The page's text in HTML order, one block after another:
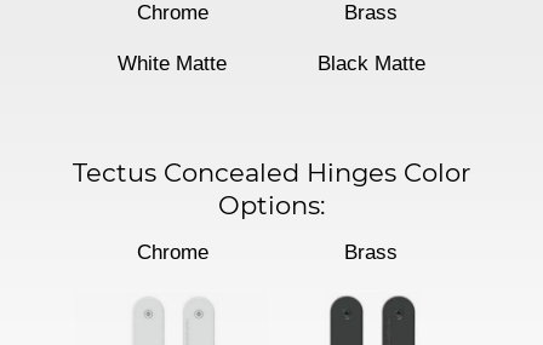
Chrome Brass
White Matte Black Matte
Tectus Concealed Hinges Color
Options:
Chrome Brass